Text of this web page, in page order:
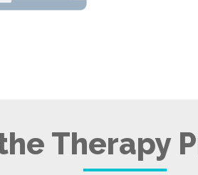
Therapy